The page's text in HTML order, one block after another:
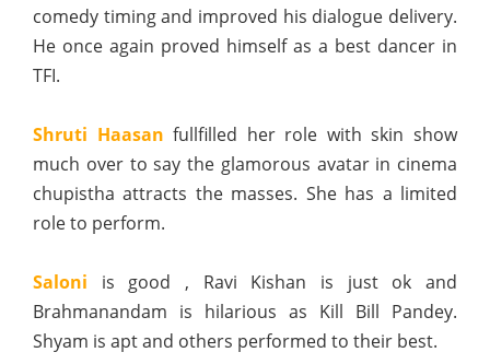
comedy timing and improved his dialogue delivery.
He once again proved himself as a best dancer in
TFI.
Shruti Haasan fullfilled her role with skin show
much over to say the glamorous avatar in cinema
chupistha attracts the masses. She has a limited
role to perform.
Saloni is good , Ravi Kishan is just ok and
Brahmanandam is hilarious as Kill Bill Pandey.
Shyam is apt and others performed to their best.